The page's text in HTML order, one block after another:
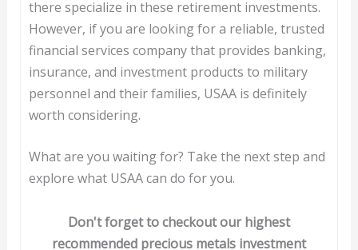
there specialize in these retirement investments.
However, if you are looking for a reliable, trusted
financial services company that provides banking,
insurance, and investment products to military
personnel and their families, USAA is definitely
worth considering.
What are you waiting for? Take the next step and
explore what USAA can do for you.
Don't forget to checkout our highest
recommended precious metals investment